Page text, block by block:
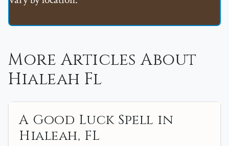
More Articles About
Hialeah Fl
A Good Luck Spell in
Hialeah, FL